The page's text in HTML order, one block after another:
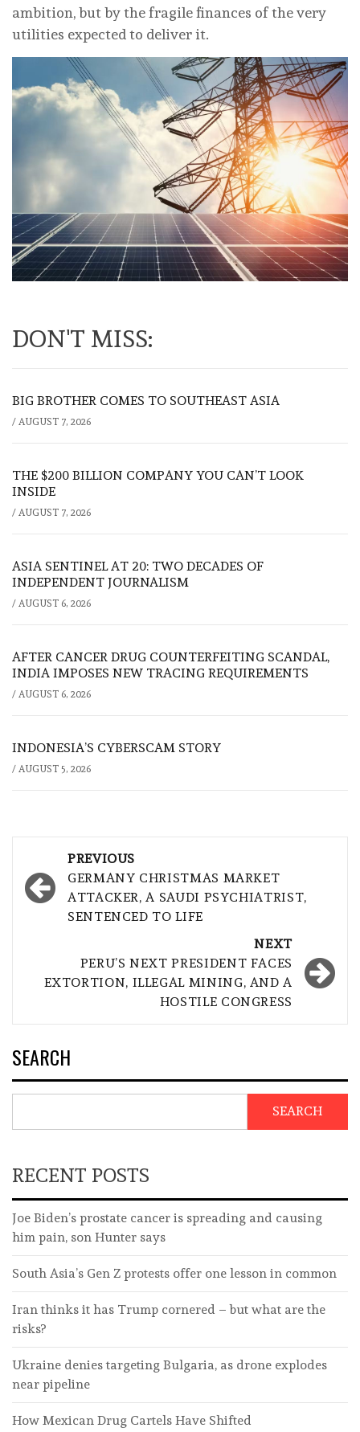
ambition, but by the fragile finances of the very
utilities expected to deliver it.
DON'T MISS:
BIG BROTHER COMES TO SOUTHEAST ASIA
/ AUGUST 7, 2026
THE $200 BILLION COMPANY YOU CAN’T LOOK
INSIDE
/ AUGUST 7, 2026
ASIA SENTINEL AT 20: TWO DECADES OF
INDEPENDENT JOURNALISM
/ AUGUST 6, 2026
AFTER CANCER DRUG COUNTERFEITING SCANDAL,
INDIA IMPOSES NEW TRACING REQUIREMENTS
/ AUGUST 6, 2026
INDONESIA’S CYBERSCAM STORY
/ AUGUST 5, 2026
navigation
PREVIOUS
GERMANY CHRISTMAS MARKET
ATTACKER, A SAUDI PSYCHIATRIST,
SENTENCED TO LIFE
NEXT
PERU’S NEXT PRESIDENT FACES
EXTORTION, ILLEGAL MINING, AND A
HOSTILE CONGRESS
SEARCH
SEARCH
RECENT POSTS
Joe Biden’s prostate cancer is spreading and causing
him pain, son Hunter says
South Asia’s Gen Z protests offer one lesson in common
Iran thinks it has Trump cornered – but what are the
risks?
Ukraine denies targeting Bulgaria, as drone explodes
near pipeline
How Mexican Drug Cartels Have Shifted